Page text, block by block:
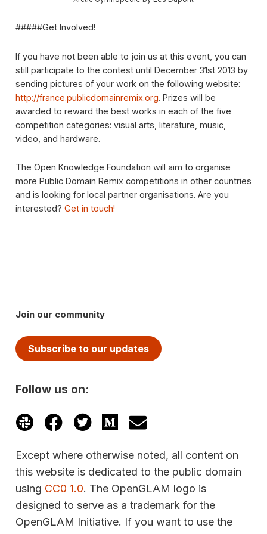
#####Get Involved!
If you have not been able to join us at this event, you can
still participate to the contest until December 31st 2013 by
sending pictures of your work on the following website:
http://france.publicdomainremix.org. Prizes will be
awarded to reward the best works in each of the five
competition categories: visual arts, literature, music,
video, and hardware.
The Open Knowledge Foundation will aim to organise
more Public Domain Remix competitions in other countries
and is looking for local partner organisations. Are you
interested? Get in touch!
Join our community
Subscribe to our updates
Follow us on:
Except where otherwise noted, all content on
this website is dedicated to the public domain
using CC0 1.0. The OpenGLAM logo is
designed to serve as a trademark for the
OpenGLAM Initiative. If you want to use the